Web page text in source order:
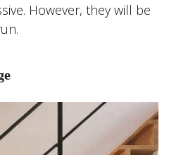
However, they will be